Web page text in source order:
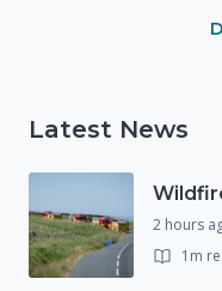
Latest News
2 hours
1m